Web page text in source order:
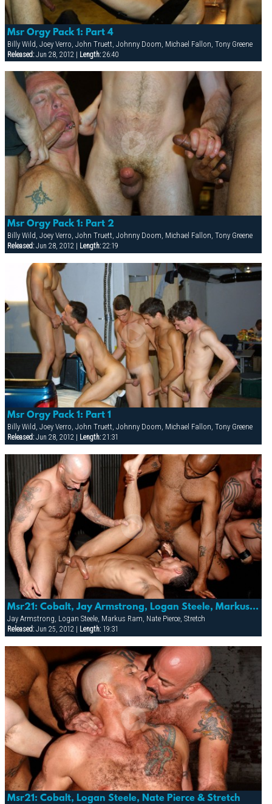
Msr Orgy Pack 1: Part 4
Billy Wild, Joey Verro, John Truett, Johnny Doom, Michael Fallon, Tony Greene
Released:Jun 28, 2012 | Length:26:40
Msr Orgy Pack 1: Part 2
Billy Wild, Joey Verro, John Truett, Johnny Doom, Michael Fallon, Tony Greene
Released:Jun 28, 2012 | Length:22:19
Msr Orgy Pack 1: Part 1
Billy Wild, Joey Verro, John Truett, Johnny Doom, Michael Fallon, Tony Greene
Released:Jun 28, 2012 | Length:21:31
Msr21: Cobalt, Jay Armstrong, Logan Steele, Markus Ram, Nate Pierce, Robbi, Rocco & Stretch
Jay Armstrong, Logan Steele, Markus Ram, Nate Pierce, Stretch
Released:Jun 25, 2012 | Length:19:31
Msr21: Cobalt, Logan Steele, Nate Pierce & Stretch